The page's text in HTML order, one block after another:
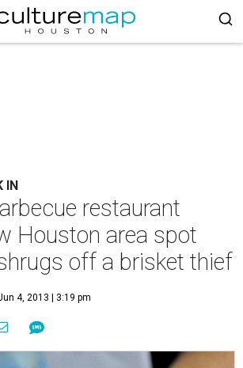
IN
restaurant
Houston area spot
off a brisket thief
4, 2013 | 3:19 pm